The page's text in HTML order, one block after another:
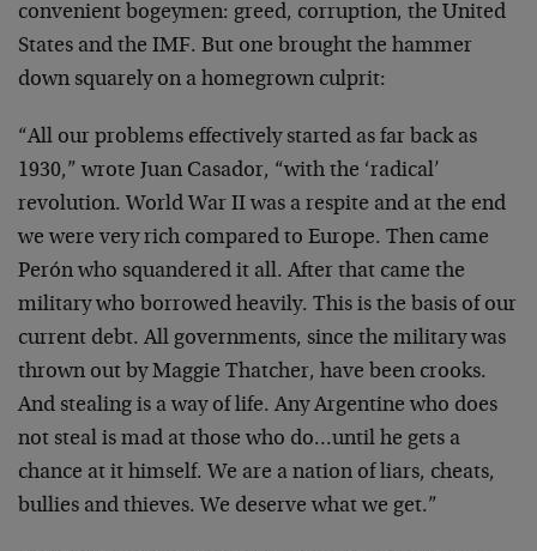
convenient bogeymen: greed, corruption, the United
States and the IMF. But one brought the hammer
down squarely on a homegrown culprit:
“All our problems effectively started as far back as
1930,” wrote Juan Casador, “with the ‘radical’
revolution. World War II was a respite and at the end
we were very rich compared to Europe. Then came
Perón who squandered it all. After that came the
military who borrowed heavily. This is the basis of our
current debt. All governments, since the military was
thrown out by Maggie Thatcher, have been crooks.
And stealing is a way of life. Any Argentine who does
not steal is mad at those who do…until he gets a
chance at it himself. We are a nation of liars, cheats,
bullies and thieves. We deserve what we get.”